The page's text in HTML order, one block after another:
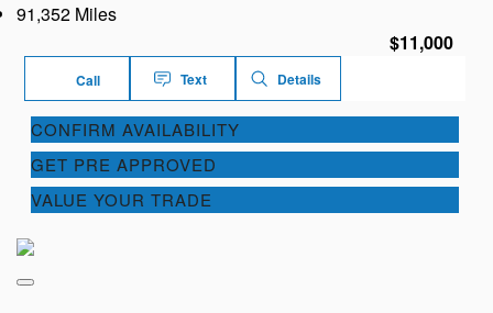
91,352 Miles
$11,000
Call Text Details
CONFIRM AVAILABILITY
GET PRE APPROVED
VALUE YOUR TRADE